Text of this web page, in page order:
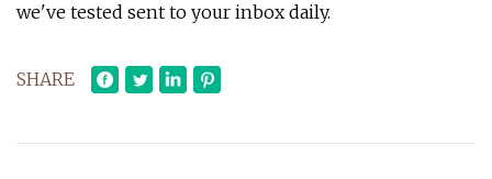
we've tested sent to your inbox daily.
SHARE